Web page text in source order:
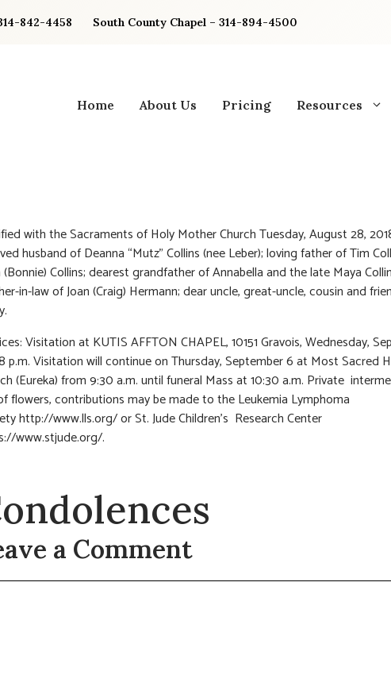
842-4458 South County Chapel – 314-894-4500
Home About Us Pricing Resources
with the Sacraments of Holy Mother Church Tuesday, August 28,
husband of Deanna “Mutz” Collins (nee Leber); loving father of Tim
Collins; dearest grandfather of Annabella and the late Maya
in-law of Joan (Craig) Hermann; dear uncle, great-uncle, cousin and
Visitation at KUTIS AFFTON CHAPEL, 10151 Gravois, Wednesday,
p.m. Visitation will continue on Thursday, September 6 at Most Sacred
(Eureka) from 9:30 a.m. until funeral Mass at 10:30 a.m. Private
flowers, contributions may be made to the Leukemia Lymphoma
http://www.lls.org/ or St. Jude Children’s Research Center
www.stjude.org/.
a Comment